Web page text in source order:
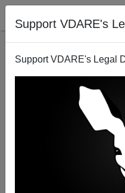
Support VDARE's
Support VDARE's Legal
"She Was Our